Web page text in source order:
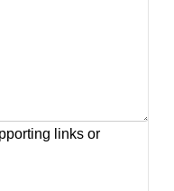
links or